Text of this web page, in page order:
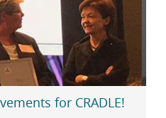
for CRADLE!